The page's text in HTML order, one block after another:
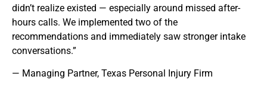
didn’t realize existed — especially around missed after-
hours calls. We implemented two of the
recommendations and immediately saw stronger intake
conversations.”
— Managing Partner, Texas Personal Injury Firm